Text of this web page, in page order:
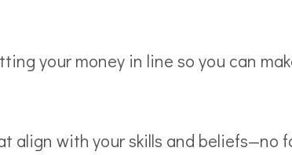
your money in line so you can
align with your skills and beliefs—no